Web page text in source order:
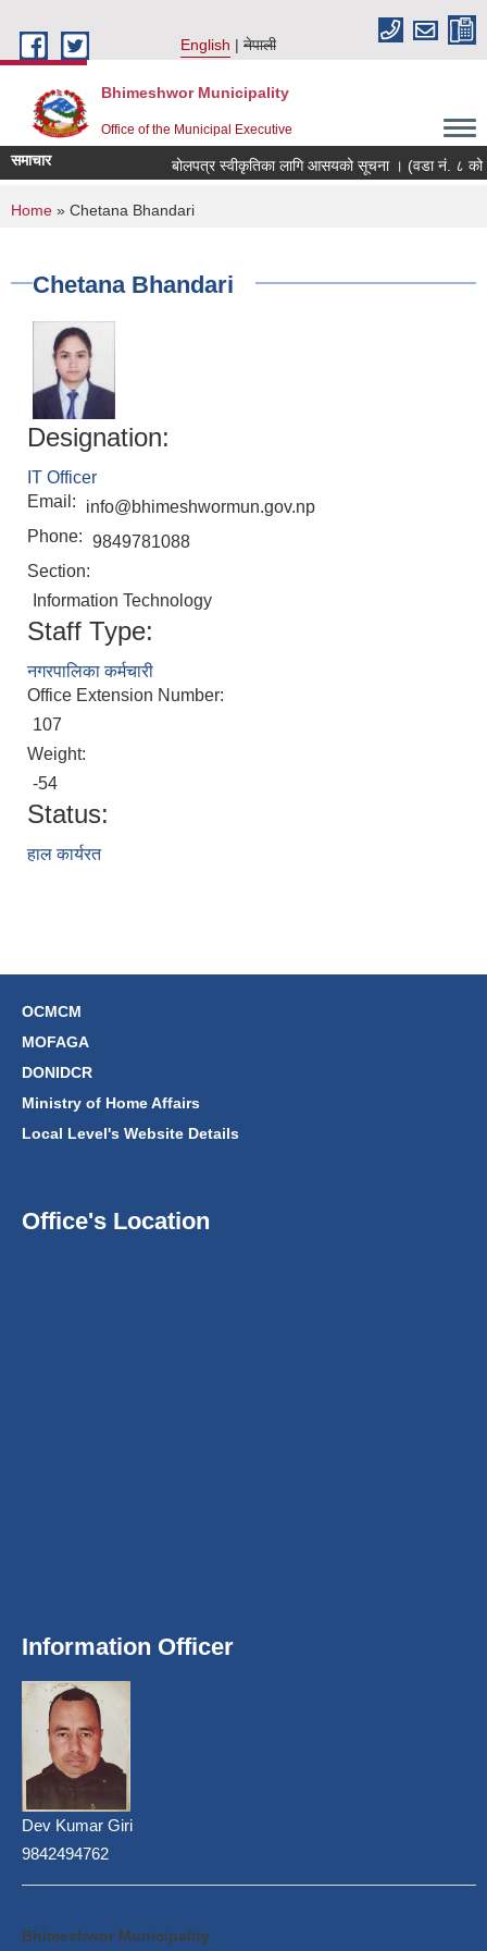
English
नेपाली
Bhimeshwor Municipality
Office of the Municipal Executive
समाचार बोलपत्र स्वीकृतिका लागि आसयको सूचना । (वडा नं. ८ को
You are here
Home » Chetana Bhandari
Chetana Bhandari
Designation:
IT Officer
Email:
info@bhimeshwormun.gov.np
Phone: 9849781088
Section:
Information Technology
Staff Type:
नगरपालिका कर्मचारी
Office Extension Number:
107
Weight:
-54
Status:
हाल कार्यरत
OCMCM
MOFAGA
DONIDCR
Ministry of Home Affairs
Local Level's Website Details
Office's Location
Information Officer
Dev Kumar Giri
9842494762
Bhimeshwor Municipality